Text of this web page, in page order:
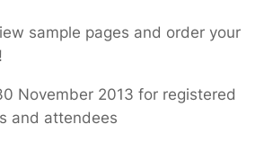
sample pages and order your
November 2013 for registered
and attendees